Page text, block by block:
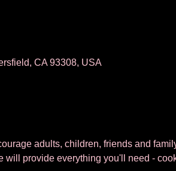
CA 93308, USA
adults, children, friends and
will provide everything you'll need -